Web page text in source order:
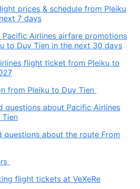
prices & schedule from Pleiku
7 days
Pacific Airlines airfare promotions
to Duy Tien in the next 30 days
flight ticket from Pleiku to
from Pleiku to Duy Tien
questions about Pacific Airlines
questions about the route From
flight tickets at VeXeRe